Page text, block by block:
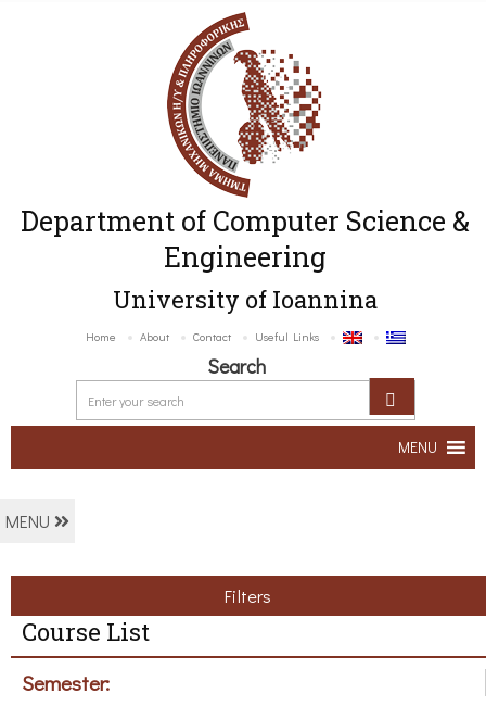
Department of Computer Science &
Engineering
University of Ioannina
Home About Contact Useful Links
Search
MENU
MENU
Filters
Course List
Semester: